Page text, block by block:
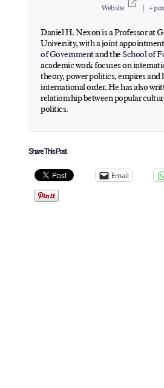
Website | +
Daniel H. Nexon is a Professor at
University, with a joint
of Governmentand the School of
academic work focuses on
theory, power politics, empires and
international order. He has also
relationship between popular
politics.
Share This Post
Email